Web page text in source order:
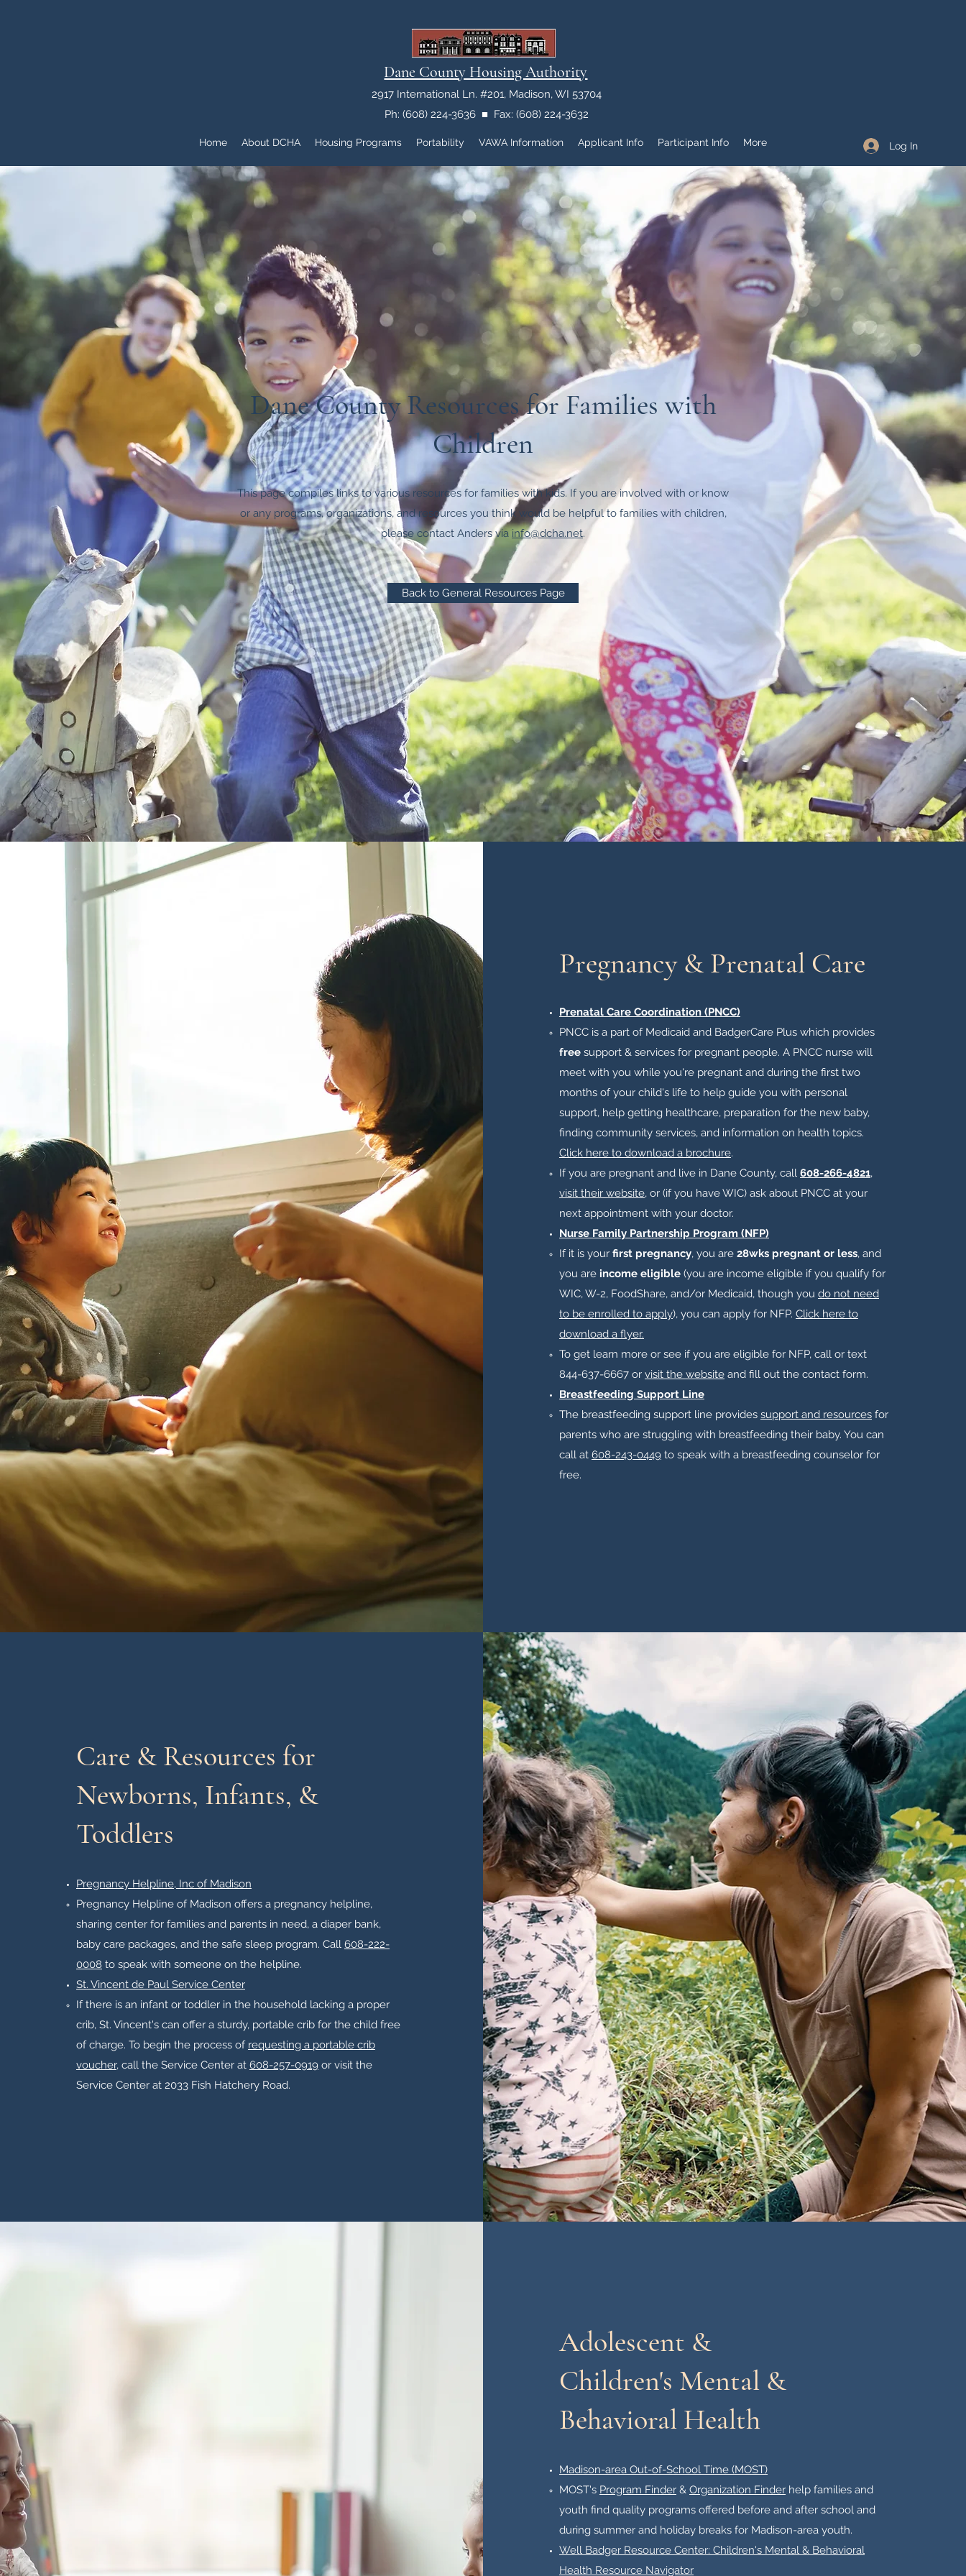
Dane County Housing Authority
2917 International Ln. #201, Madison, WI 53704
Ph: (608) 224-3636 ■ Fax: (608) 224-3632
Home About DCHA Housing Programs Portability VAWA Information Applicant Info Participant Info More Log In
Dane County Resources for Families with
Children
This page compiles links to various resources for families with kids. If you are involved with or know
or any programs, organizations, and resources you think would be helpful to families with children,
please contact Anders via info@dcha.net.
Back to General Resources Page
Pregnancy & Prenatal Care
Prenatal Care Coordination (PNCC)
PNCC is a part of Medicaid and BadgerCare Plus which provides
free support & services for pregnant people. A PNCC nurse will
meet with you while you're pregnant and during the first two
months of your child's life to help guide you with personal
support, help getting healthcare, preparation for the new baby,
finding community services, and information on health topics.
Click here to download a brochure.​
​If you are pregnant and live in Dane County, call 608-266-4821,
visit their website, or (if you have WIC) ask about PNCC at your
next appointment with your doctor.
Nurse Family Partnership Program (NFP)
If it is your first pregnancy, you are 28wks pregnant or less, and
you are income eligible (you are income eligible if you qualify for
WIC, W-2, FoodShare, and/or Medicaid, though you do not need
to be enrolled to apply), you can apply for NFP.​ Click here to
download a flyer.
To get learn more or see if you are eligible for NFP, call or text
844-637-6667 or visit the website and fill out the contact form.
Breastfeeding Support Line
The breastfeeding support line provides support and resources for
parents who are struggling with breastfeeding their baby. You can
call at 608-243-0449 to speak with a breastfeeding counselor for
free.​
Care & Resources for
Newborns, Infants, &
Toddlers
Pregnancy Helpline, Inc of Madison
Pregnancy Helpline of Madison offers a pregnancy helpline,
sharing center for families and parents in need, a diaper bank,
baby care packages, and the safe sleep program.​ Call 608-222-
0008 to speak with someone on the helpline.
St. Vincent de Paul Service Center
If there is an infant or toddler in the household lacking a proper
crib, St. Vincent's can offer a sturdy, portable crib for the child free
of charge. To begin the process of requesting a portable crib
voucher, call the Service Center at 608-257-0919 or visit the
Service Center at 2033 Fish Hatchery Road.
Adolescent &
Children's Mental &
Behavioral Health
Madison-area Out-of-School Time (MOST)
MOST's Program Finder & Organization Finder help families and
youth find quality programs offered before and after school and
during summer and holiday breaks for Madison-area youth.​
Well Badger Resource Center: Children's Mental & Behavioral
Health Resource Navigator